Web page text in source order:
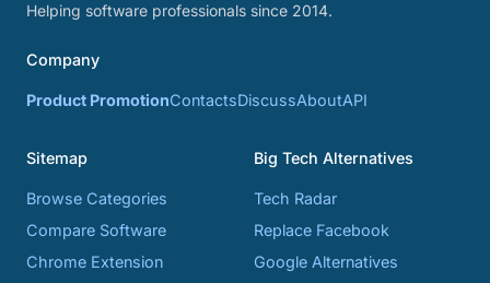
Helping software professionals since 2014.
Company
Product PromotionContactsDiscussAboutAPI
Sitemap
Browse Categories
Compare Software
Chrome Extension
Big Tech Alternatives
Tech Radar
Replace Facebook
Google Alternatives